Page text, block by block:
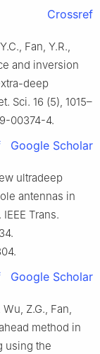
Crossref
Fan, Y.R.,
and inversion
deep
Sci. 16 (5), 1015–
00374-4.
Google Scholar
ultradeep
antennas in
Trans.
Google Scholar
Z.G., Fan,
method in
using the